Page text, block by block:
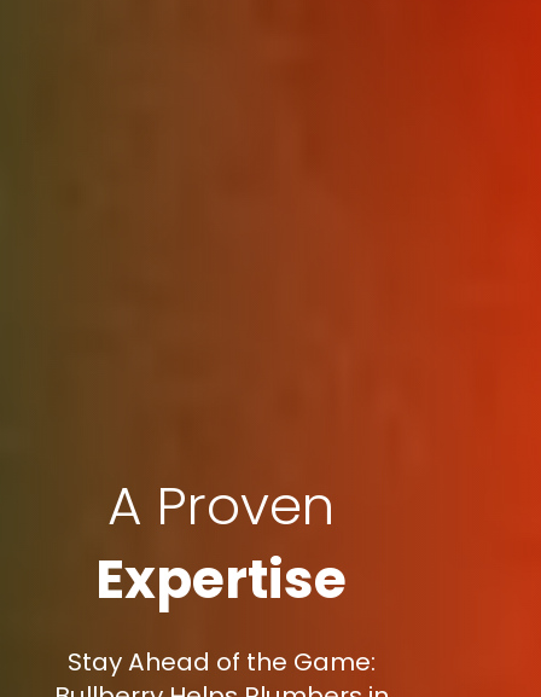
A Proven
Expertise
Stay Ahead of the Game: